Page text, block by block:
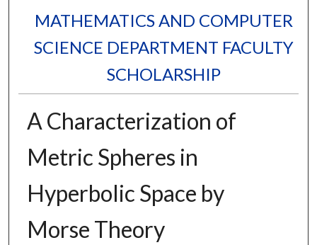
MATHEMATICS AND COMPUTER
SCIENCE DEPARTMENT FACULTY
SCHOLARSHIP
A Characterization of
Metric Spheres in
Hyperbolic Space by
Morse Theory